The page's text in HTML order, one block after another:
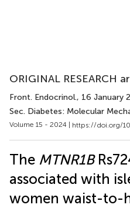
ORIGINAL RESEARCH
Front. Endocrinol., 16 January
Sec. Diabetes: Molecular
Volume 15 - 2024 | https://doi.org/
The MTNR1B
associated with
women waist-to-